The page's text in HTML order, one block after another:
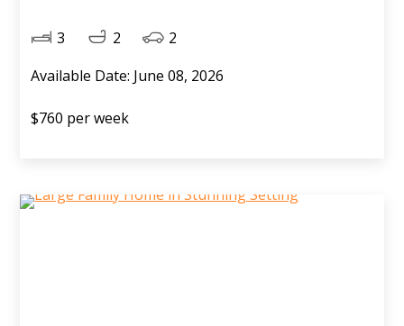
3 2
2
Available Date: June 08, 2026
$760 per week